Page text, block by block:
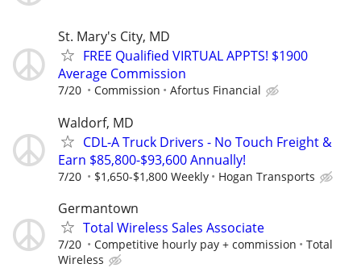
St. Mary's City, MD
FREE Qualified VIRTUAL APPTS! $1900
Average Commission
7/20 Commission Afortus Financial
Waldorf, MD
CDL-A Truck Drivers - No Touch Freight &
Earn $85,800-$93,600 Annually!
7/20 $1,650-$1,800 Weekly Hogan Transports
Germantown
Total Wireless Sales Associate
7/20 Competitive hourly pay + commission
Total
Wireless